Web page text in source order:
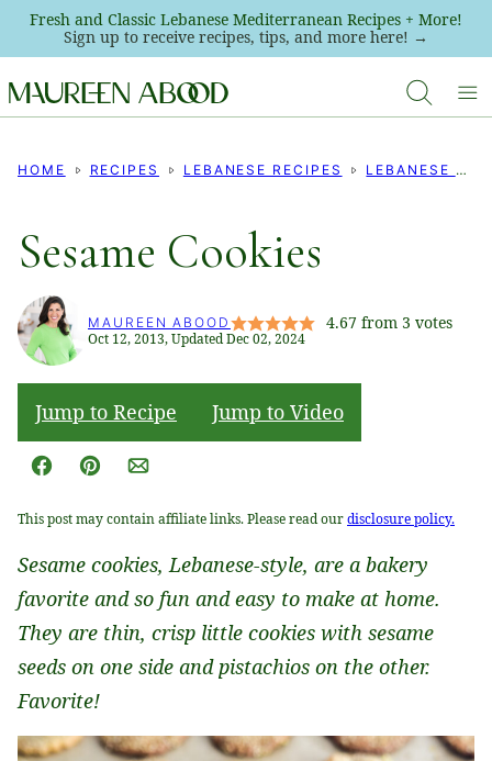
Skip
content
Fresh and Classic Lebanese Mediterranean Recipes + More!
Sign up to receive recipes, tips, and more here! →
HOME RECIPES LEBANESE RECIPES LEBANESE COOKIE RECIPES
Sesame Cookies
MAUREEN ABOOD 4.67 from 3 votes
Oct 12, 2013, Updated Dec 02, 2024
Jump to Recipe Jump to Video
Facebook
Pin Email
This post may contain affiliate links. Please read ourdisclosure policy.
Sesame cookies, Lebanese-style, are a bakery
favorite and so fun and easy to make at home.
They are thin, crisp little cookies with sesame
seeds on one side and pistachios on the other.
Favorite!